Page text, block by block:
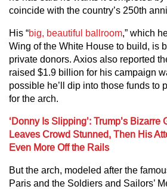
coincide with the country’s 250th
His “big, beautiful ballroom,” which
Wing of the White House to build, is
private donors. Axios also reported
raised $1.9 billion for his campaign
possible he’ll dip into those funds to
for the arch.
‘Donny Is Slipping’: Trump’s
Leaves Crowd Stunned, Then His
Even More Off the Rails
But the arch, modeled after the
Paris and the Soldiers and Sailors’